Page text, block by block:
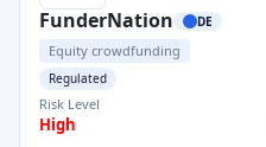
FunderNation DE
Equity crowdfunding
Regulated
Risk Level
High